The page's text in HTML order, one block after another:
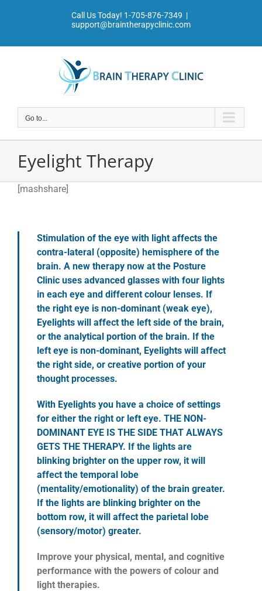
Call Us Today! 1-705-876-7349 |
support@braintherapyclinic.com
Go to...
Eyelight Therapy
[mashshare]
Stimulation of the eye with light affects the
contra-lateral (opposite) hemisphere of the
brain. A new therapy now at the Posture
Clinic uses advanced glasses with four lights
in each eye and different colour lenses. If
the right eye is non-dominant (weak eye),
Eyelights will affect the left side of the brain,
or the analytical portion of the brain. If the
left eye is non-dominant, Eyelights will affect
the right side, or creative portion of your
thought processes.
With Eyelights you have a choice of settings
for either the right or left eye. THE NON-
DOMINANT EYE IS THE SIDE THAT ALWAYS
GETS THE THERAPY. If the lights are
blinking brighter on the upper row, it will
affect the temporal lobe
(mentality/emotionality) of the brain greater.
If the lights are blinking brighter on the
bottom row, it will affect the parietal lobe
(sensory/motor) greater.
Improve your physical, mental, and cognitive
performance with the powers of colour and
light therapies.